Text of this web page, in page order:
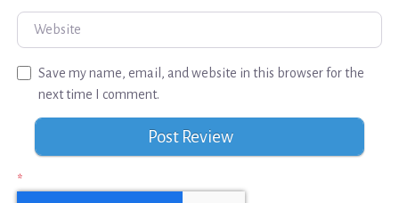
Website
Save my name, email, and website in this browser for the
next time I comment.
*